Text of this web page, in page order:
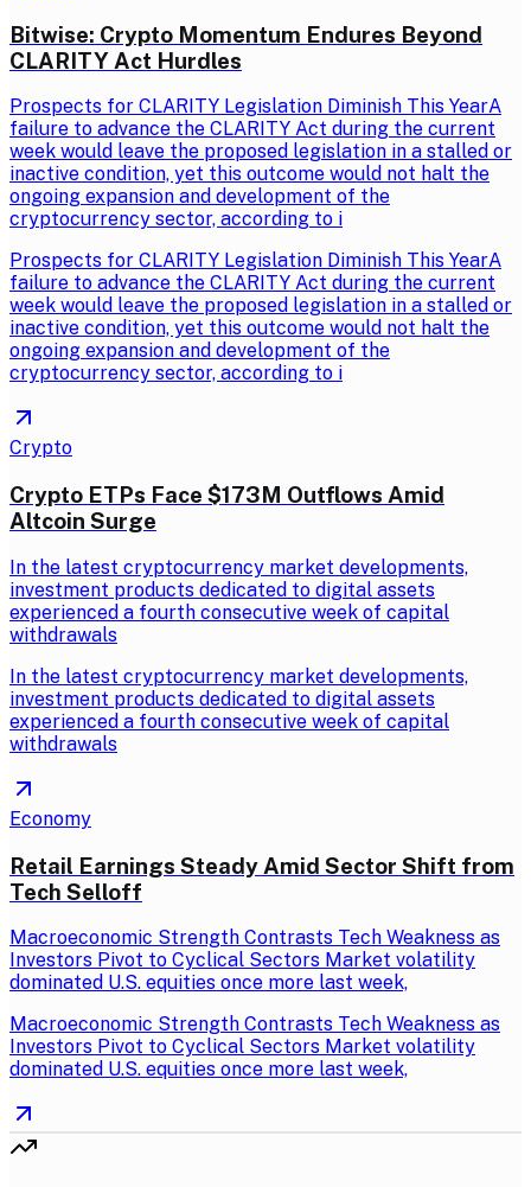
Bitwise: Crypto Momentum Endures Beyond
CLARITY Act Hurdles
Prospects for CLARITY Legislation Diminish This YearA
failure to advance the CLARITY Act during the current
week would leave the proposed legislation in a stalled or
inactive condition, yet this outcome would not halt the
ongoing expansion and development of the
cryptocurrency sector, according to i
Prospects for CLARITY Legislation Diminish This YearA
failure to advance the CLARITY Act during the current
week would leave the proposed legislation in a stalled or
inactive condition, yet this outcome would not halt the
ongoing expansion and development of the
cryptocurrency sector, according to i
Crypto
Crypto ETPs Face $173M Outflows Amid
Altcoin Surge
In the latest cryptocurrency market developments,
investment products dedicated to digital assets
experienced a fourth consecutive week of capital
withdrawals
In the latest cryptocurrency market developments,
investment products dedicated to digital assets
experienced a fourth consecutive week of capital
withdrawals
Economy
Retail Earnings Steady Amid Sector Shift from
Tech Selloff
Macroeconomic Strength Contrasts Tech Weakness as
Investors Pivot to Cyclical Sectors Market volatility
dominated U.S. equities once more last week,
Macroeconomic Strength Contrasts Tech Weakness as
Investors Pivot to Cyclical Sectors Market volatility
dominated U.S. equities once more last week,